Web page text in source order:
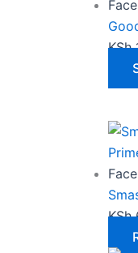
KSh
has
be
on
the
page
KSh